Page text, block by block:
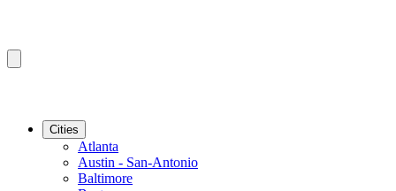
Cities
Atlanta
Austin - San-Antonio
Baltimore